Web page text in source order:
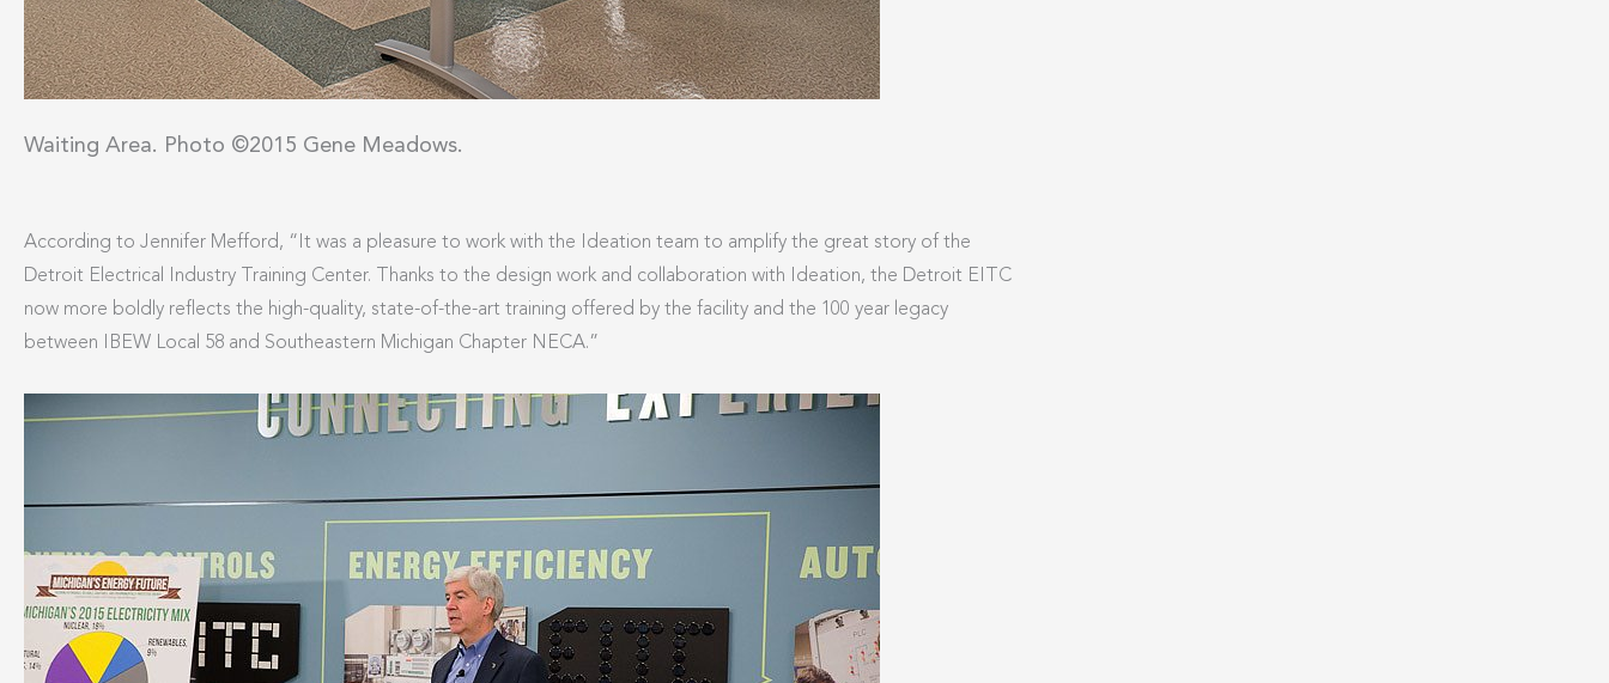
Waiting Area. Photo ©2015 Gene Meadows.
According to Jennifer Mefford, “It was a pleasure to work with the Ideation team to amplify the great story of the
Detroit Electrical Industry Training Center. Thanks to the design work and collaboration with Ideation, the Detroit EITC
now more boldly reflects the high-quality, state-of-the-art training offered by the facility and the 100 year legacy
between IBEW Local 58 and Southeastern Michigan Chapter NECA.”